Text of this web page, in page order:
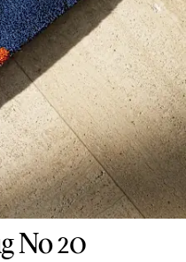
No 20